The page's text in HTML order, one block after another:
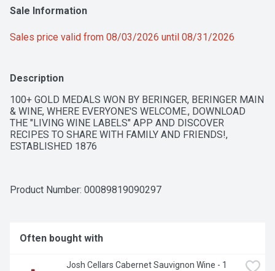
Sale Information
Sales price valid from 08/03/2026 until 08/31/2026
Description
100+ GOLD MEDALS WON BY BERINGER, BERINGER MAIN
& WINE, WHERE EVERYONE'S WELCOME., DOWNLOAD
THE "LIVING WINE LABELS" APP AND DISCOVER
RECIPES TO SHARE WITH FAMILY AND FRIENDS!,
ESTABLISHED 1876
Product Number: 00089819090297
Often bought with
Josh Cellars Cabernet Sauvignon Wine - 1